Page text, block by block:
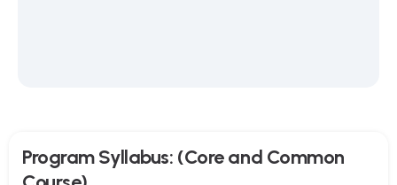
Program Syllabus: (Core and Common